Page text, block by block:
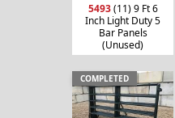
5493(11) 9 Ft 6
Inch Light Duty 5
Bar Panels
(Unused)
COMPLETED